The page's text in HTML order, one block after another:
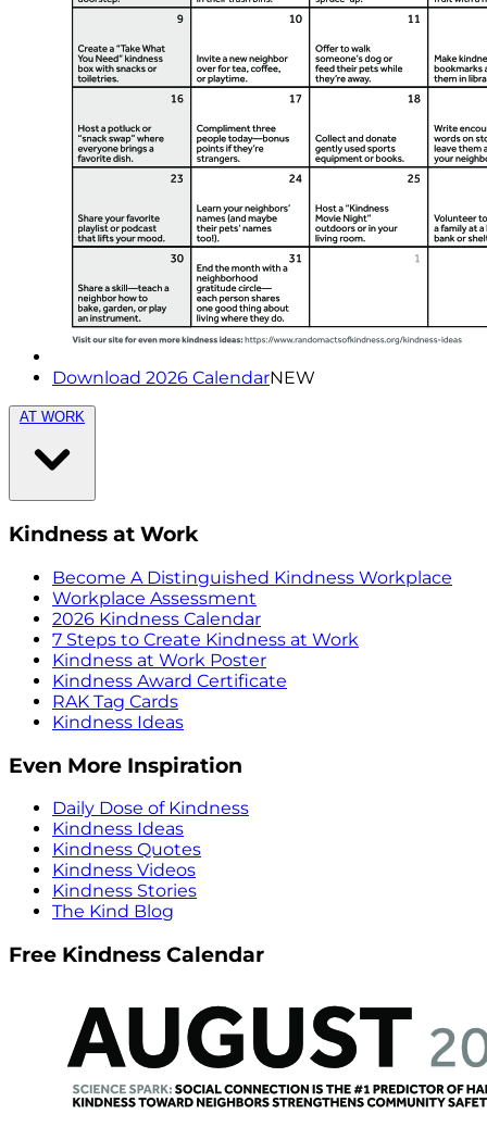
Download 2026 CalendarNEW
AT WORK
Kindness at Work
Become A Distinguished Kindness Workplace
Workplace Assessment
2026 Kindness Calendar
7 Steps to Create Kindness at Work
Kindness at Work Poster
Kindness Award Certificate
RAK Tag Cards
Kindness Ideas
Even More Inspiration
Daily Dose of Kindness
Kindness Ideas
Kindness Quotes
Kindness Videos
Kindness Stories
The Kind Blog
Free Kindness Calendar